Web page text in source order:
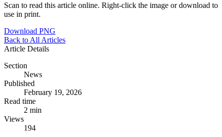
Scan to read this article online. Right-click the image or download to
use in print.
Download PNG
Back to All Articles
Article Details
Section
News
Published
February 19, 2026
Read time
2 min
Views
194